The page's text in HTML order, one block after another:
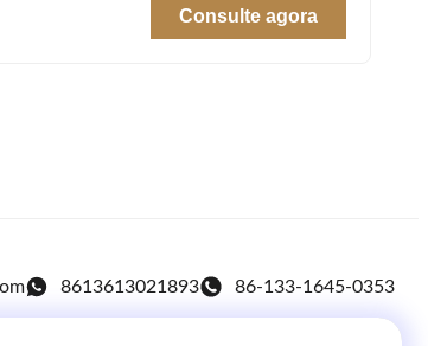
Consulte agora
8613613021893 86-133-1645-0353